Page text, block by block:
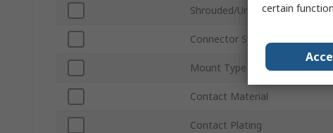
Shrouded/Unshrouded
Connector System
Mount Type
Contact Material
Contact Plating
certain